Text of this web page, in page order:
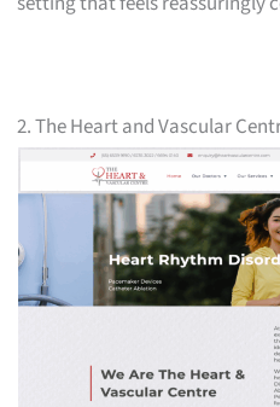
2. The Heart and Vascular